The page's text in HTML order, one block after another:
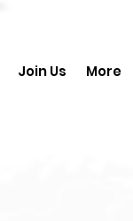
Join Us More